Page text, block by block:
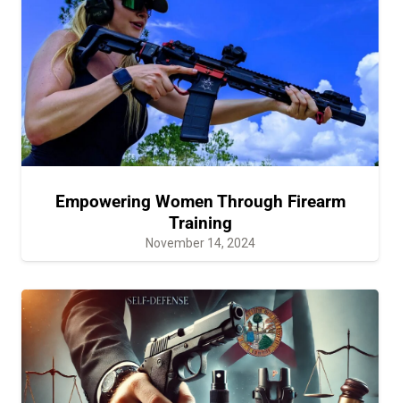
Empowering Women Through Firearm
Training
November 14, 2024